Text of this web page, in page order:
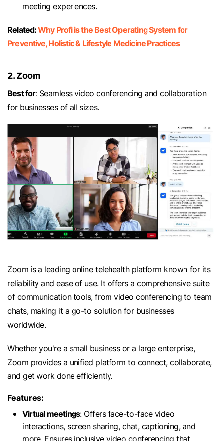
meeting experiences.
Related:Why Profi is the Best Operating System for
Preventive, Holistic & Lifestyle Medicine Practices
2. Zoom
Best for: Seamless video conferencing and collaboration
for businesses of all sizes.
Zoom is a leading online telehealth platform known for its
reliability and ease of use. It offers a comprehensive suite
of communication tools, from video conferencing to team
chats, making it a go-to solution for businesses
worldwide.
Whether you're a small business or a large enterprise,
Zoom provides a unified platform to connect, collaborate,
and get work done efficiently.
Features:
Virtual meetings: Offers face-to-face video
interactions, screen sharing, chat, captioning, and
more. Ensures inclusive video conferencing that